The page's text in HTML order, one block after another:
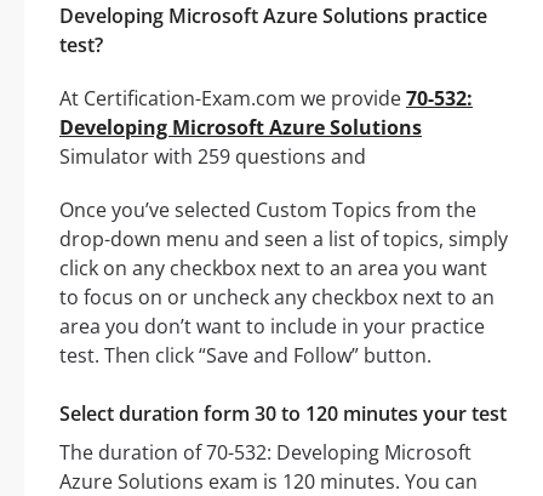
Developing Microsoft Azure Solutions practice
test?
At Certification-Exam.com we provide70-532:
Developing Microsoft Azure Solutions
Simulator with 259 questions and
Once you’ve selected Custom Topics from the
drop-down menu and seen a list of topics, simply
click on any checkbox next to an area you want
to focus on or uncheck any checkbox next to an
area you don’t want to include in your practice
test. Then click “Save and Follow” button.
Select duration form 30 to 120 minutes your test
The duration of 70-532: Developing Microsoft
Azure Solutions exam is 120 minutes. You can